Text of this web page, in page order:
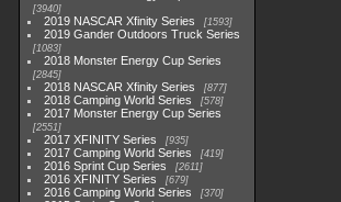
3940
2019 NASCAR Xfinity Series 1593
2019 Gander Outdoors Truck Series
1083
2018 Monster Energy Cup Series
2845
2018 NASCAR Xfinity Series 877
2018 Camping World Series 578
2017 Monster Energy Cup Series
2551
2017 XFINITY Series 935
2017 Camping World Series 419
2016 Sprint Cup Series 2611
2016 XFINITY Series 679
2016 Camping World Series 370